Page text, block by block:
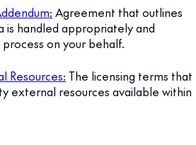
: Agreement that outlines
is handled appropriately and
on your behalf.
Resources: The licensing terms that
external resources available within